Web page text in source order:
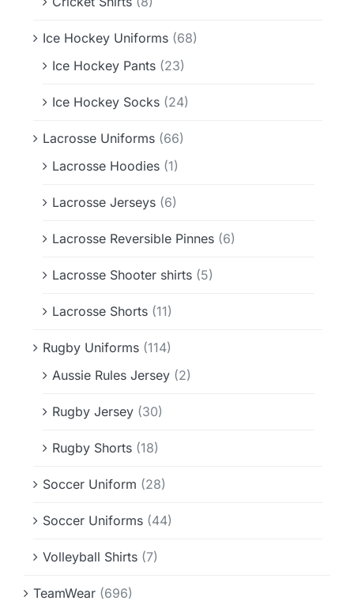
Ice Hockey Uniforms (68)
Ice Hockey Pants (23)
Ice Hockey Socks (24)
Lacrosse Uniforms (66)
Lacrosse Hoodies (1)
Lacrosse Jerseys (6)
Lacrosse Reversible Pinnes (6)
Lacrosse Shooter shirts (5)
Lacrosse Shorts (11)
Rugby Uniforms (114)
Aussie Rules Jersey (2)
Rugby Jersey (30)
Rugby Shorts (18)
Soccer Uniform (28)
Soccer Uniforms (44)
Volleyball Shirts (7)
TeamWear (696)